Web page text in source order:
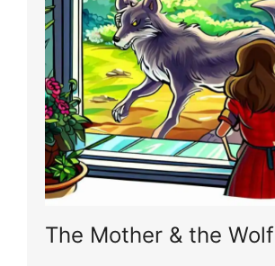
The Mother & the Wolf